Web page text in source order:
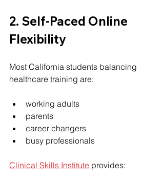
2. Self-Paced Online
Flexibility
Most California students balancing
healthcare training are:
working adults
parents
career changers
busy professionals
Clinical Skills Institute provides: